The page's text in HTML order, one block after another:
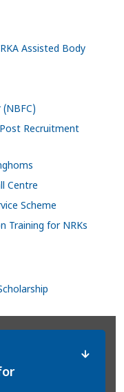
Assisted Body
Recruitment
Centre
Scheme
Training for NRKs